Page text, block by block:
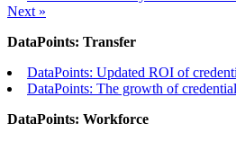
Next »
DataPoints: Transfer
DataPoints: Updated ROI of
DataPoints: The growth of
DataPoints: Workforce